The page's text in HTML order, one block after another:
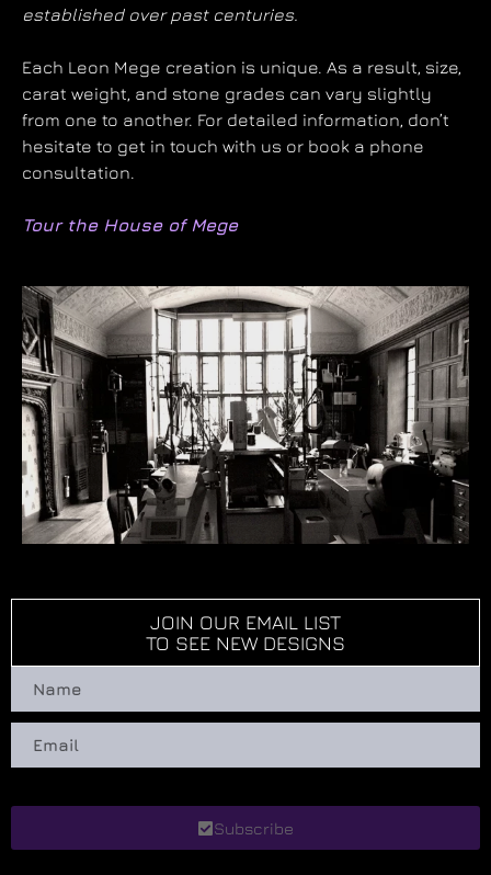
established over past centuries.
Each Leon Mege creation is unique. As a result, size,
carat weight, and stone grades can vary slightly
from one to another. For detailed information, don’t
hesitate to get in touch with us or book a phone
consultation.
Tour the House of Mege
JOIN OUR EMAIL LIST
TO SEE NEW DESIGNS
Subscribe